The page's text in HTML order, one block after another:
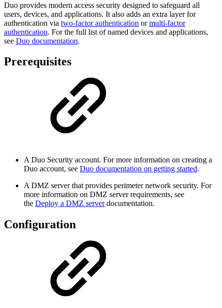
Duo provides modern access security designed to safeguard all
users, devices, and applications. It also adds an extra layer for
authentication via two-factor authentication or multi-factor
authentication. For the full list of named devices and applications,
see Duo documentation.
Prerequisites
A Duo Security account. For more information on creating a
Duo account, see Duo documentation on getting started.
A DMZ server that provides perimeter network security. For
more information on DMZ server requirements, see
the Deploy a DMZ serverdocumentation.
Configuration